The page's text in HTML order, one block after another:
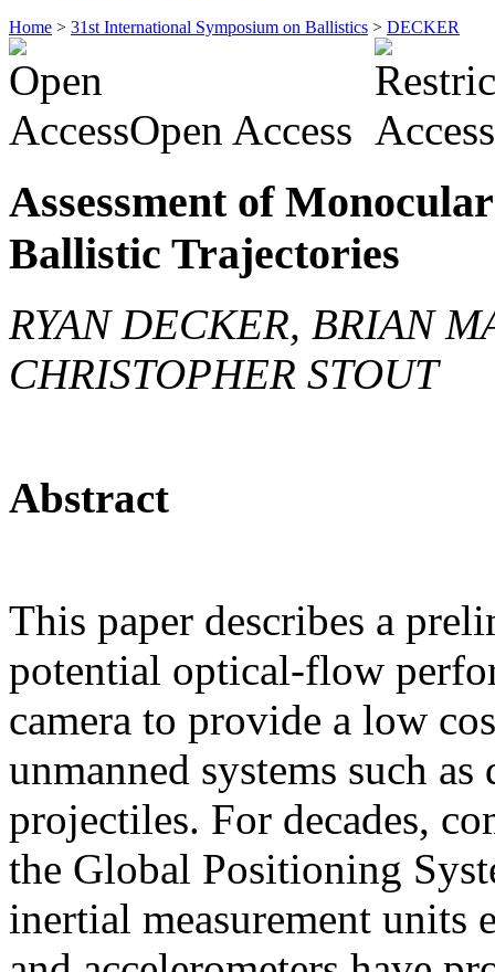
Home > 31st International Symposium on Ballistics > DECKER
Open Access
Assessment of
Ballistic Trajectories
RYAN DECKER, BRIAN
CHRISTOPHER STOUT
Abstract
This paper describes a
potential optical-flow
camera to provide a low
unmanned systems such
projectiles. For decades,
the Global Positioning
inertial measurement units